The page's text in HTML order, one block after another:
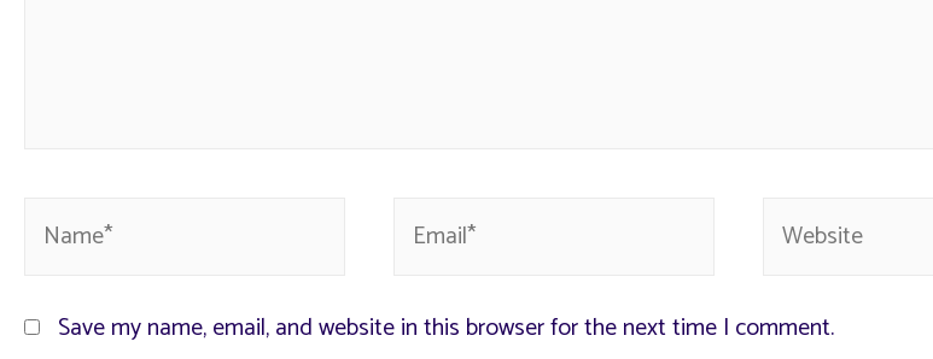
Save my name, email, and website in this browser for the next time I comment.